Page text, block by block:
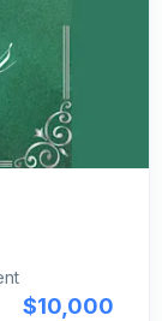
guests
$10,000